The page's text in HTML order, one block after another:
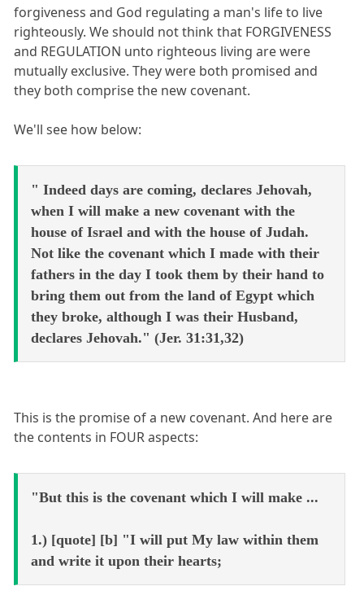
forgiveness and God regulating a man's life to live
righteously. We should not think that FORGIVENESS
and REGULATION unto righteous living are were
mutually exclusive. They were both promised and
they both comprise the new covenant.
We'll see how below:
" Indeed days are coming, declares Jehovah,
when I will make a new covenant with the
house of Israel and with the house of Judah.
Not like the covenant which I made with their
fathers in the day I took them by their hand to
bring them out from the land of Egypt which
they broke, although I was their Husband,
declares Jehovah." (Jer. 31:31,32)
This is the promise of a new covenant. And here are
the contents in FOUR aspects:
"But this is the covenant which I will make ...
1.) [quote] [b] "I will put My law within them
and write it upon their hearts;